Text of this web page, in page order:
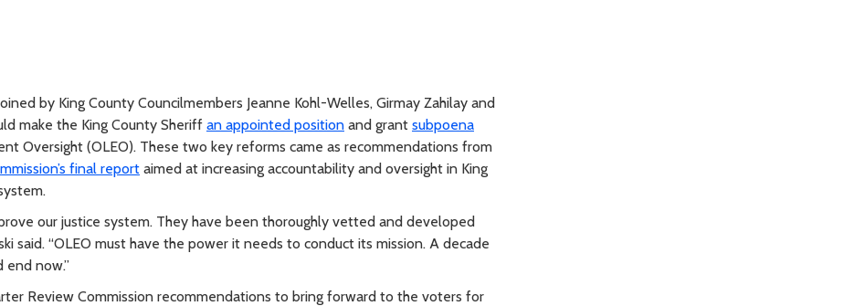
by King County Councilmembers Jeanne Kohl-Welles, Girmay Zahilay and
make the King County Sheriff an appointed position and grant subpoena
Oversight (OLEO). These two key reforms came as recommendations from
final report aimed at increasing accountability and oversight in King
our justice system. They have been thoroughly vetted and developed
said. “OLEO must have the power it needs to conduct its mission. A decade
now.”
Review Commission recommendations to bring forward to the voters for